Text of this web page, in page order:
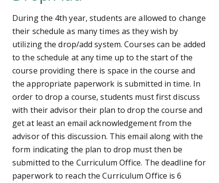
During the 4th year, students are allowed to change
their schedule as many times as they wish by
utilizing the drop/add system. Courses can be added
to the schedule at any time up to the start of the
course providing there is space in the course and
the appropriate paperwork is submitted in time. In
order to drop a course, students must first discuss
with their advisor their plan to drop the course and
get at least an email acknowledgement from the
advisor of this discussion. This email along with the
form indicating the plan to drop must then be
submitted to the Curriculum Office. The deadline for
paperwork to reach the Curriculum Office is 6